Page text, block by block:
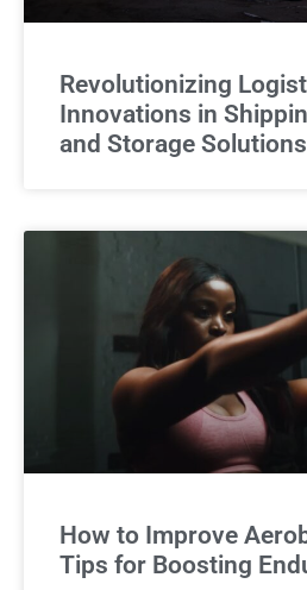
Revolutionizing
Innovations in
and Storage Solutions
How to Improve
Tips for Boosting